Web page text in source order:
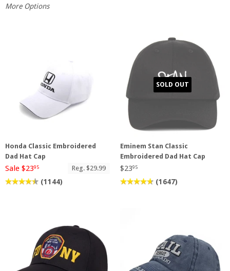
More Options
Honda Classic Embroidered
Dad Hat Cap
Sale $2395 Reg. $29.99
(1144)
SOLD OUT
Eminem Stan Classic
Embroidered Dad Hat Cap
$2395
(1647)